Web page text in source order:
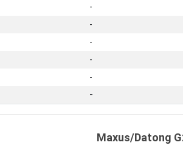
-
-
-
-
-
-
Maxus/Datong